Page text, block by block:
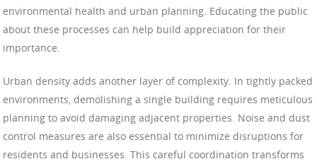
environmental health and urban planning. Educating the public
about these processes can help build appreciation for their
importance.
Urban density adds another layer of complexity. In tightly packed
environments, demolishing a single building requires meticulous
planning to avoid damaging adjacent properties. Noise and dust
control measures are also essential to minimize disruptions for
residents and businesses. This careful coordination transforms